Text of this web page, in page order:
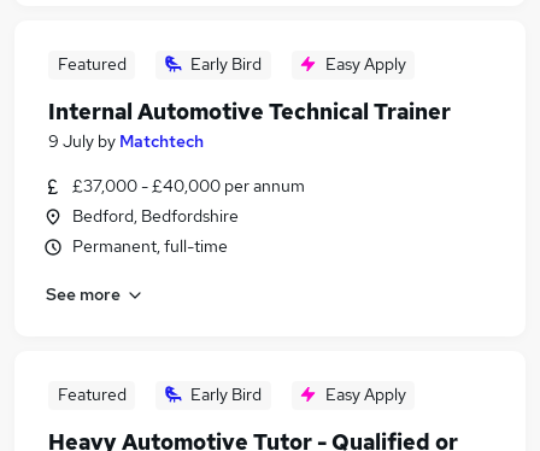
Featured Early Bird Easy Apply
Internal Automotive Technical Trainer
9 July by Matchtech
£37,000 - £40,000 per annum
Bedford, Bedfordshire
Permanent, full-time
See more
Featured Early Bird Easy Apply
Heavy Automotive Tutor - Qualified or